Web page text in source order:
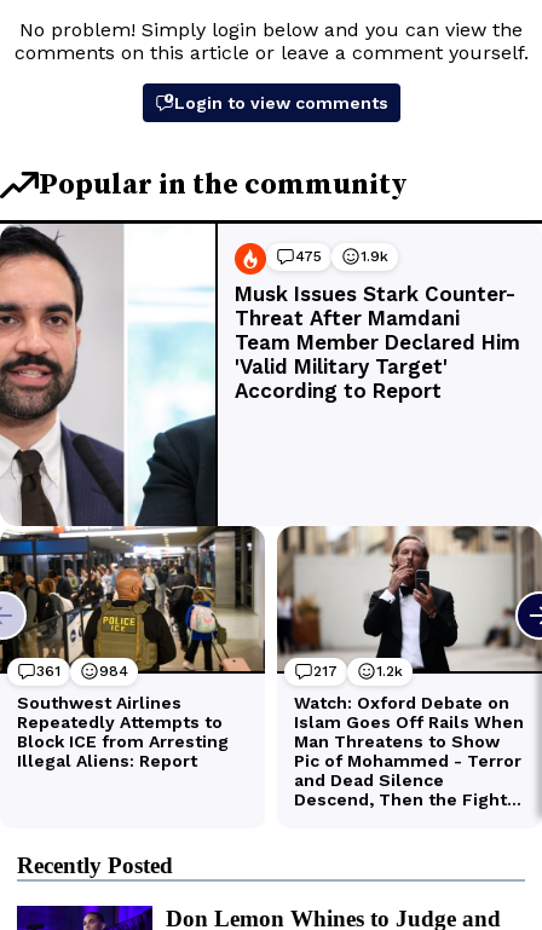
Recently Posted
Don Lemon Whines to Judge and